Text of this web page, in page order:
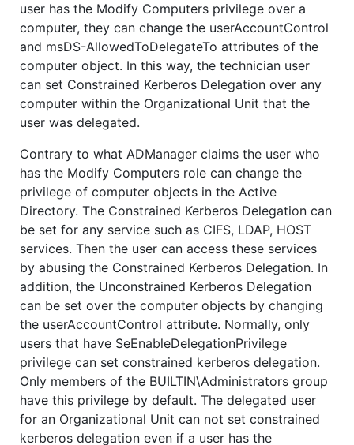
user has the Modify Computers privilege over a
computer, they can change the userAccountControl
and msDS-AllowedToDelegateTo attributes of the
computer object. In this way, the technician user
can set Constrained Kerberos Delegation over any
computer within the Organizational Unit that the
user was delegated.
Contrary to what ADManager claims the user who
has the Modify Computers role can change the
privilege of computer objects in the Active
Directory. The Constrained Kerberos Delegation can
be set for any service such as CIFS, LDAP, HOST
services. Then the user can access these services
by abusing the Constrained Kerberos Delegation. In
addition, the Unconstrained Kerberos Delegation
can be set over the computer objects by changing
the userAccountControl attribute. Normally, only
users that have SeEnableDelegationPrivilege
privilege can set constrained kerberos delegation.
Only members of the BUILTIN\Administrators group
have this privilege by default. The delegated user
for an Organizational Unit can not set constrained
kerberos delegation even if a user has the